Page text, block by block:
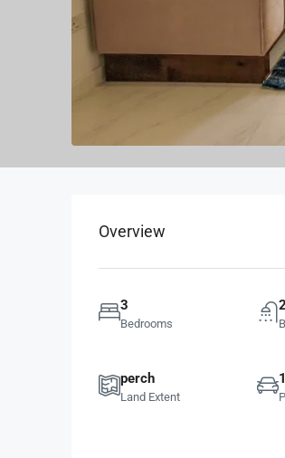
Overview
3
Bedrooms
2
perch
Land Extent
1